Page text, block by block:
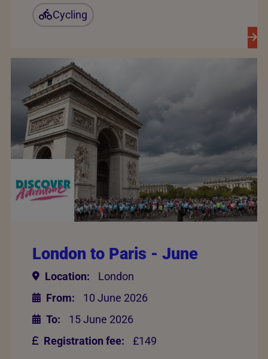
Cycling
London to Paris - June
Location:
London
From:
10 June 2026
To:
15 June 2026
Registration fee:
£149